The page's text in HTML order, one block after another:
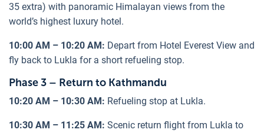
35 extra) with panoramic Himalayan views from the
world’s highest luxury hotel.
10:00 AM – 10:20 AM: Depart from Hotel Everest View and
fly back to Lukla for a short refueling stop.
Phase 3 – Return to Kathmandu
10:20 AM – 10:30 AM: Refueling stop at Lukla.
10:30 AM – 11:25 AM: Scenic return flight from Lukla to